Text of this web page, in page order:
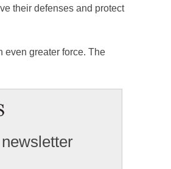
their defenses and protect
even greater force. The